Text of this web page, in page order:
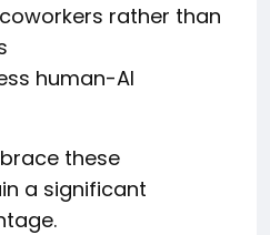
rather than
human-AI
these
a significant